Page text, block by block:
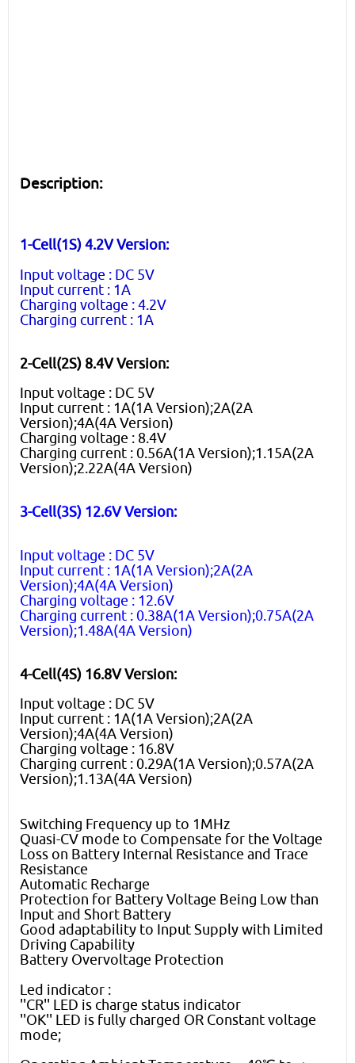
Description:
1-Cell(1S) 4.2V Version:
Input voltage : DC 5V
Input current : 1A
Charging voltage : 4.2V
Charging current : 1A
2-Cell(2S) 8.4V Version:
Input voltage : DC 5V
Input current : 1A(1A Version);2A(2A
Version);4A(4A Version)
Charging voltage : 8.4V
Charging current : 0.56A(1A Version);1.15A(2A
Version);2.22A(4A Version)
3-Cell(3S) 12.6V Version:
Input voltage : DC 5V
Input current : 1A(1A Version);2A(2A
Version);4A(4A Version)
Charging voltage : 12.6V
Charging current : 0.38A(1A Version);0.75A(2A
Version);1.48A(4A Version)
4-Cell(4S) 16.8V Version:
Input voltage : DC 5V
Input current : 1A(1A Version);2A(2A
Version);4A(4A Version)
Charging voltage : 16.8V
Charging current : 0.29A(1A Version);0.57A(2A
Version);1.13A(4A Version)
Switching Frequency up to 1MHz
Quasi-CV mode to Compensate for the Voltage
Loss on Battery Internal Resistance and Trace
Resistance
Automatic Recharge
Protection for Battery Voltage Being Low than
Input and Short Battery
Good adaptability to Input Supply with Limited
Driving Capability
Battery Overvoltage Protection
Led indicator :
''CR'' LED is charge status indicator
''OK'' LED is fully charged OR Constant voltage
mode;